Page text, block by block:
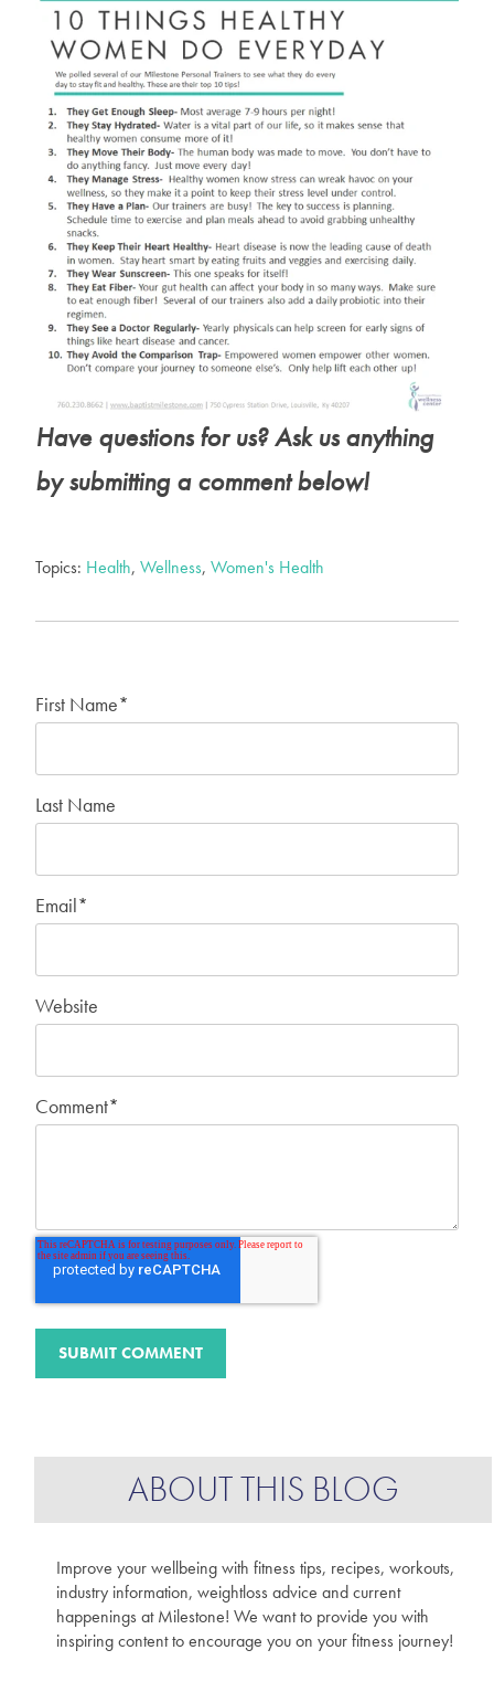
Have questions for us? Askus anything
by submitting a comment below!
Topics: Health, Wellness, Women's Health
First Name*
Last Name
Email*
Website
Comment*
ABOUT THIS BLOG
Improve your wellbeing with fitness tips, recipes, workouts,
industry information, weightloss advice and current
happenings at Milestone! We want to provide you with
inspiring content to encourage you on your fitness journey!